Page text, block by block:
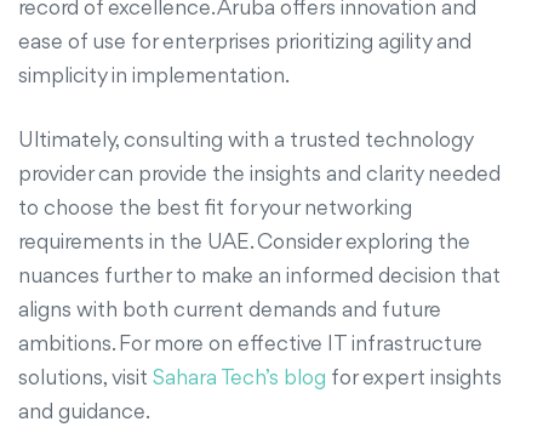
record of excellence. Aruba offers innovation and
ease of use for enterprises prioritizing agility and
simplicity in implementation.
Ultimately, consulting with a trusted technology
provider can provide the insights and clarity needed
to choose the best fit for your networking
requirements in the UAE. Consider exploring the
nuances further to make an informed decision that
aligns with both current demands and future
ambitions. For more on effective IT infrastructure
solutions, visit Sahara Tech’s blog for expert insights
and guidance.